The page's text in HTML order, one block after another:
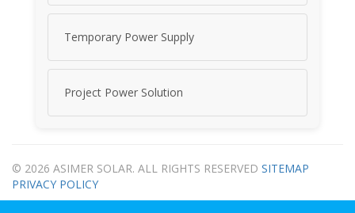
Temporary Power Supply
Project Power Solution
© 2026 ASIMER SOLAR. ALL RIGHTS RESERVED SITEMAP
PRIVACY POLICY